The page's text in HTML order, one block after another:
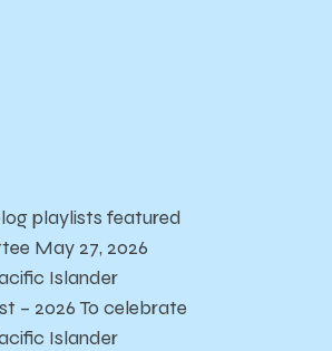
playlists featured
May 27, 2026
Islander
– 2026 To celebrate
Islander